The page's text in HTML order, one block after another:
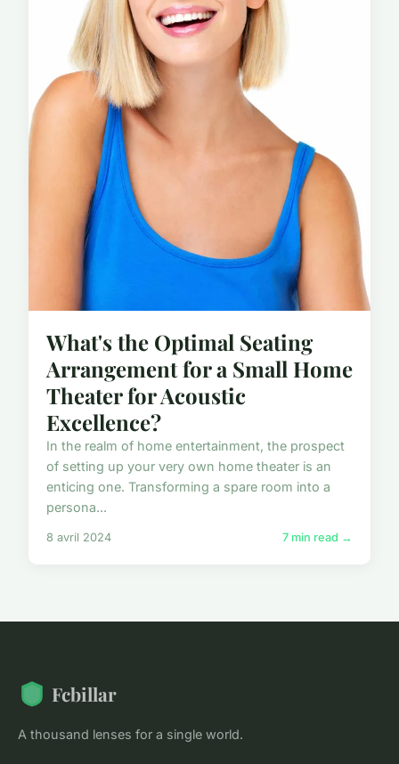
What's the Optimal Seating
Arrangement for a Small Home
Theater for Acoustic
Excellence?
In the realm of home entertainment, the prospect
of setting up your very own home theater is an
enticing one. Transforming a spare room into a
persona...
8 avril 2024 7 min read →
Fcbillar
A thousand lenses for a single world.